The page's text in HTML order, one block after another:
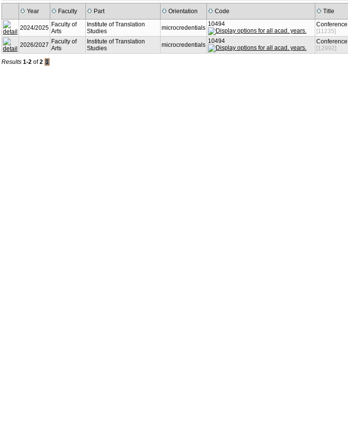
Year Faculty Part Orientation Code Title
2024/2025 Faculty of
Arts
Institute of Translation
Studies
microcredentials
10494
[11235]
2026/2027 Faculty of
Arts
Institute of Translation
Studies
microcredentials
10494
[12992]
Results 1-2 of2 1